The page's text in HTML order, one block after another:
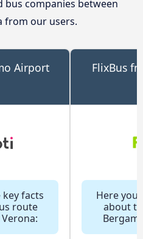
bus companies between
from our users.
Airport
facts
route
FlixBus
Here you
about